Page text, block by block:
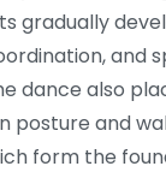
gradually
and
dance also
posture and
form the